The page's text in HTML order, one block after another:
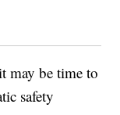
may be time to
safety